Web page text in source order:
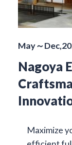
May～
Nagoya
Maximize